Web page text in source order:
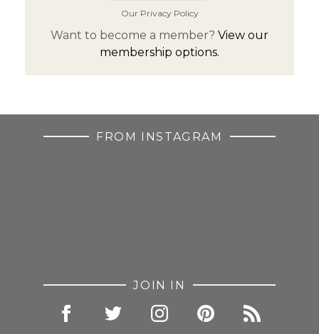
Our Privacy Policy
Want to become a member? View our
membership options.
FROM INSTAGRAM
JOIN IN